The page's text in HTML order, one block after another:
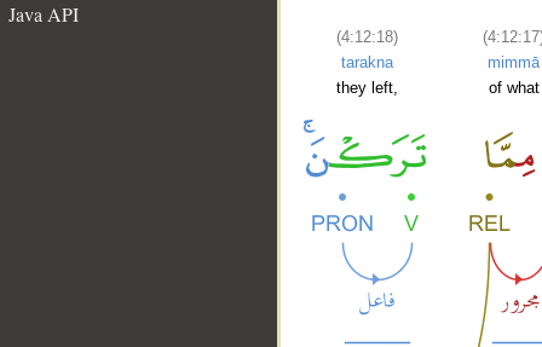
Java API
(4:12:18)
tarakna
they left,
mimmā
of what